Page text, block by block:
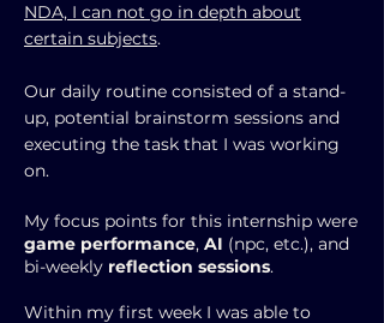
NDA, I can not go in depth about
certain subjects.
Our daily routine consisted of a stand-
up, potential brainstorm sessions and
executing the task that I was working
on.
My focus points for this internship were
game performance, AI (npc, etc.), and
bi-weekly reflection sessions.
Within my first week I was able to